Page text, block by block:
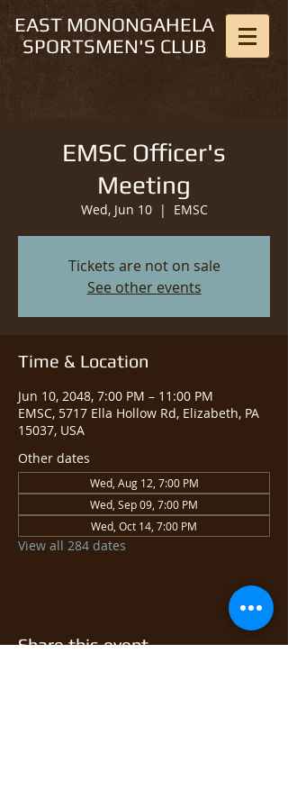
EAST MONONGAHELA
SPORTSMEN'S CLUB
EMSC Officer's
Meeting
Wed, Jun 10
  |
EMSC
Tickets are not on sale
See other events
Time & Location
Jun 10, 2048, 7:00 PM – 11:00 PM
EMSC, 5717 Ella Hollow Rd, Elizabeth, PA
15037, USA
Other dates
Wed, Aug 12, 7:00 PM
Wed, Sep 09, 7:00 PM
Wed, Oct 14, 7:00 PM
View all 284 dates
Share this event